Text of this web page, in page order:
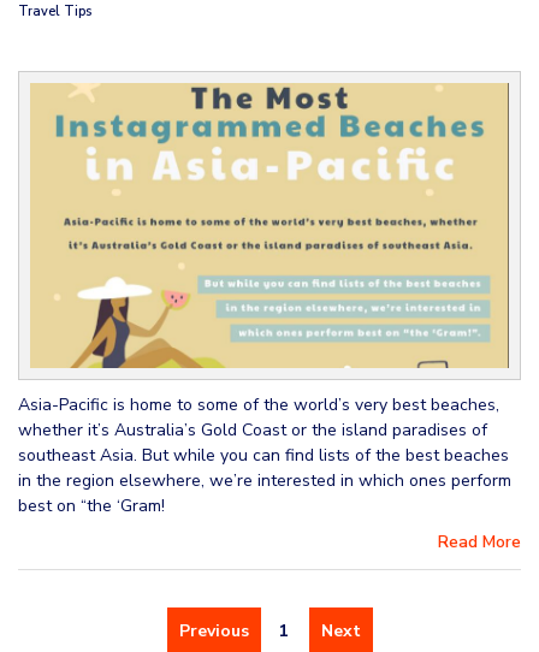
Travel Tips
Asia-Pacific is home to some of the world’s very best beaches,
whether it’s Australia’s Gold Coast or the island paradises of
southeast Asia. But while you can find lists of the best beaches
in the region elsewhere, we’re interested in which ones perform
best on “the ‘Gram!
Read More
Previous 1 Next